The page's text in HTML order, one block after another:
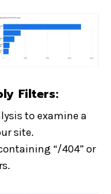
Filters:
to examine a
site.
“/404” or